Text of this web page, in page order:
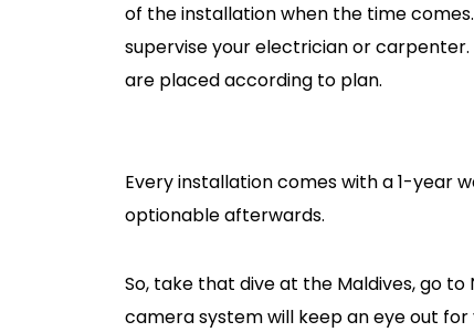
of the installation when the time
supervise your electrician or
are placed according to plan.
Every installation comes with a 1-year
optionable afterwards.
So, take that dive at the Maldives, go to
camera system will keep an eye out for